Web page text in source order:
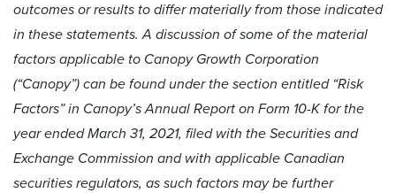
outcomes or results to differ materially from those indicated
in these statements. A discussion of some of the material
factors applicable to Canopy Growth Corporation
(“Canopy”) can be found under the section entitled “Risk
Factors” in Canopy’s Annual Report on Form 10-K for the
year ended March 31, 2021, filed with the Securities and
Exchange Commission and with applicable Canadian
securities regulators, as such factors may be further